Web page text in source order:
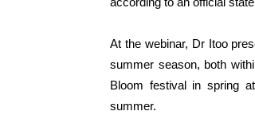
At the webinar, Dr Itoo
summer season, both
Bloom festival in spring
summer.